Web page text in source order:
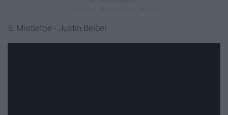
5. Mistletoe - Justin Beiber